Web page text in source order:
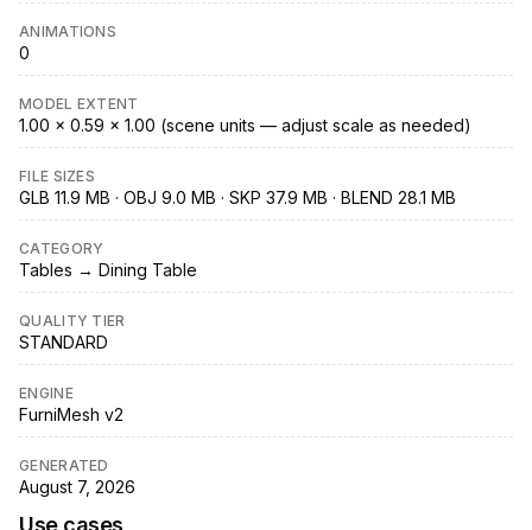
ANIMATIONS
0
MODEL EXTENT
1.00 × 0.59 × 1.00 (scene units — adjust scale as needed)
FILE SIZES
GLB 11.9 MB · OBJ 9.0 MB · SKP 37.9 MB · BLEND 28.1 MB
CATEGORY
Tables → Dining Table
QUALITY TIER
STANDARD
ENGINE
FurniMesh v2
GENERATED
August 7, 2026
Use cases